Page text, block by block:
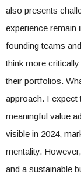
also presents
experience remain
founding teams
think more
their portfolios.
approach. I expect
meaningful value
visible in 2024,
mentality.
and a sustainable